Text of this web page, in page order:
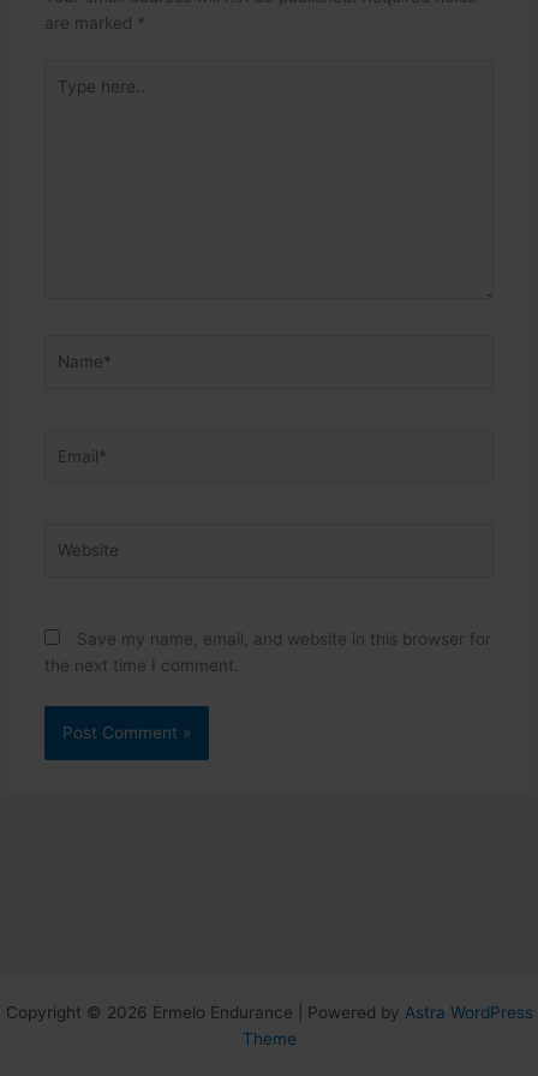
are marked *
here..
Save my name, email, and website in this browser for
the next time I comment.
Copyright © 2026 Ermelo Endurance | Powered by Astra WordPress
Theme